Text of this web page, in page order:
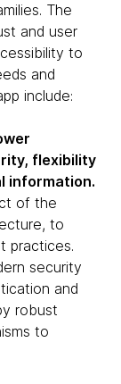
The
and user
to
and
include:
flexibility
information.
of the
to
practices.
security
and
robust
to